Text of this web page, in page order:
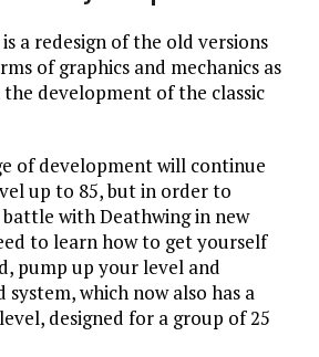
a redesign of the old versions
of graphics and mechanics as
the development of the classic
of development will continue
up to 85, but in order to
with Deathwing in new
to learn how to get yourself
pump up your level and
which now also has a
designed for a group of 25